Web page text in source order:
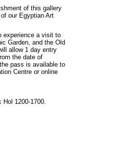
of this gallery
our Egyptian Art
experience a visit to
Garden, and the Old
allow 1 day entry
the date of
pass is available to
Centre or online
Hol 1200-1700.